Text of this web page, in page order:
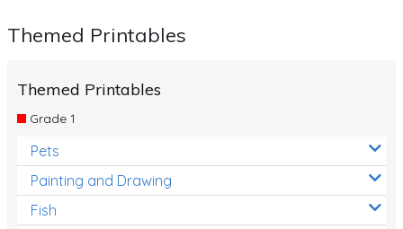
Themed Printables
Themed Printables
Grade 1
Pets
Painting and Drawing
Fish